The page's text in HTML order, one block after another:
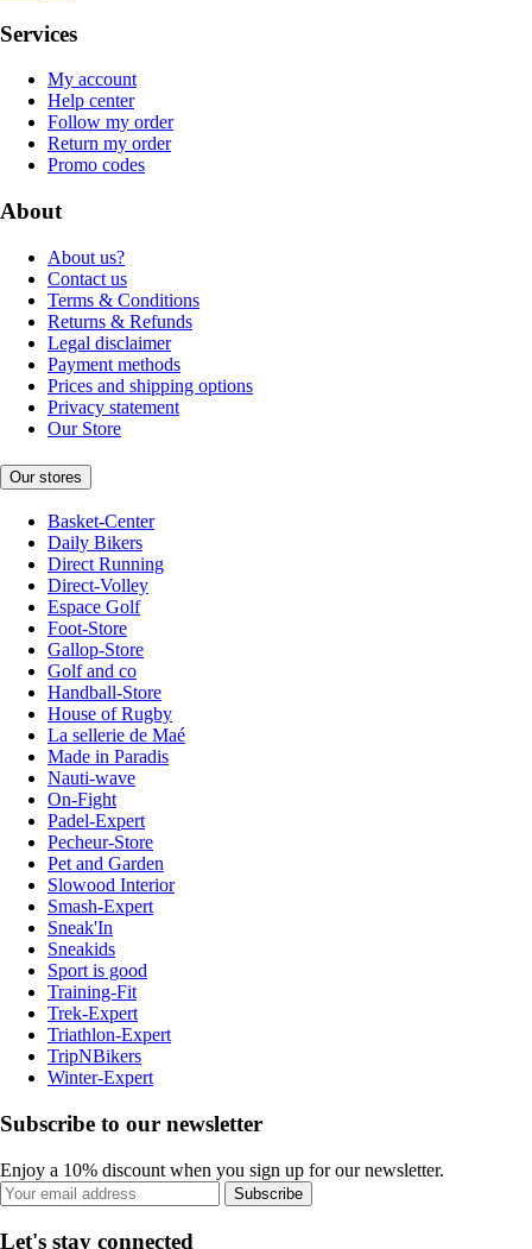
Services
My account
Help center
Follow my order
Return my order
Promo codes
About
About us?
Contact us
Terms & Conditions
Returns & Refunds
Legal disclaimer
Payment methods
Prices and shipping options
Privacy statement
Our Store
Our stores
Basket-Center
Daily Bikers
Direct Running
Direct-Volley
Espace Golf
Foot-Store
Gallop-Store
Golf and co
Handball-Store
House of Rugby
La sellerie de Maé
Made in Paradis
Nauti-wave
On-Fight
Padel-Expert
Pecheur-Store
Pet and Garden
Slowood Interior
Smash-Expert
Sneak'In
Sneakids
Sport is good
Training-Fit
Trek-Expert
Triathlon-Expert
TripNBikers
Winter-Expert
Subscribe to our newsletter
Enjoy a 10% discount when you sign up for our newsletter.
Subscribe
Let's stay connected